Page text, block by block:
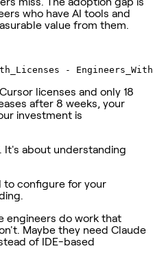
who have AI tools and
value from them.
licenses and only 18
after 8 weeks, your
investment is
It's about understanding
to configure for your
engineers do work that
Maybe they need Claude
of IDE-based